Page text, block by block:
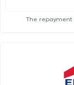
The repayment